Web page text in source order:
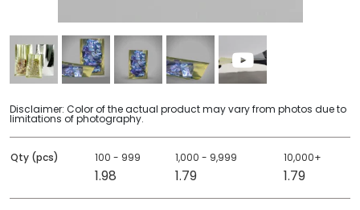
Disclaimer: Color of the actual product may vary from photos due to
limitations of photography.
Qty (pcs) 100 - 999 1,000 - 9,999 10,000+
1.98 1.79 1.79